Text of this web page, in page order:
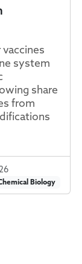
system
share
from
Biology